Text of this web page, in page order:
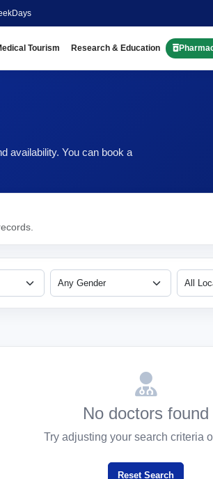
Tourism Research & Education
availability. You can book a
No doctors found
Try adjusting your search criteria
Reset Search